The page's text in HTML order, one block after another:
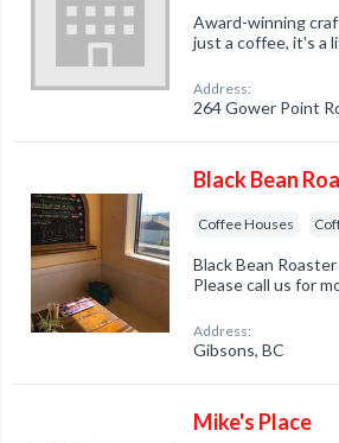
Award-winning
just a coffee, it's a
Address:
264 Gower Point
Black Bean
Coffee Houses
Black Bean
Please call us for
Address:
Gibsons, BC
Mike's Place